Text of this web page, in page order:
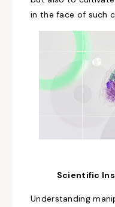
in the face of such
Scientific
Understanding